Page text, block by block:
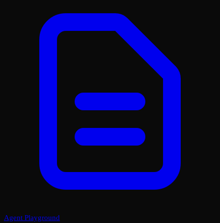
Agent Playground